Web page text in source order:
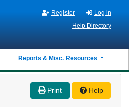
Register
Log in
Help Directory
Reports & Misc. Resources
Print Help